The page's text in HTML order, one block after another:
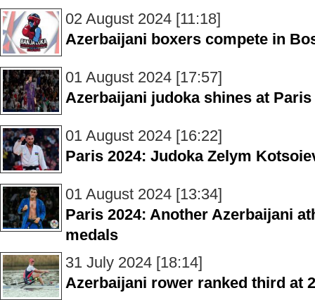
02 August 2024 [11:18]
Azerbaijani boxers compete in
01 August 2024 [17:57]
Azerbaijani judoka shines at
01 August 2024 [16:22]
Paris 2024: Judoka Zelym
01 August 2024 [13:34]
Paris 2024: Another Azerbaijani
medals
31 July 2024 [18:14]
Azerbaijani rower ranked third at